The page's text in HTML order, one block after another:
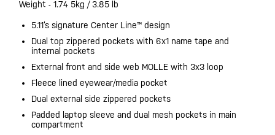
Weight - 1.74 5kg / 3.85 lb
5.11’s signature Center Line™ design
Dual top zippered pockets with 6x1 name tape and
internal pockets
External front and side web MOLLE with 3x3 loop
Fleece lined eyewear/media pocket
Dual external side zippered pockets
Padded laptop sleeve and dual mesh pockets in main
compartment